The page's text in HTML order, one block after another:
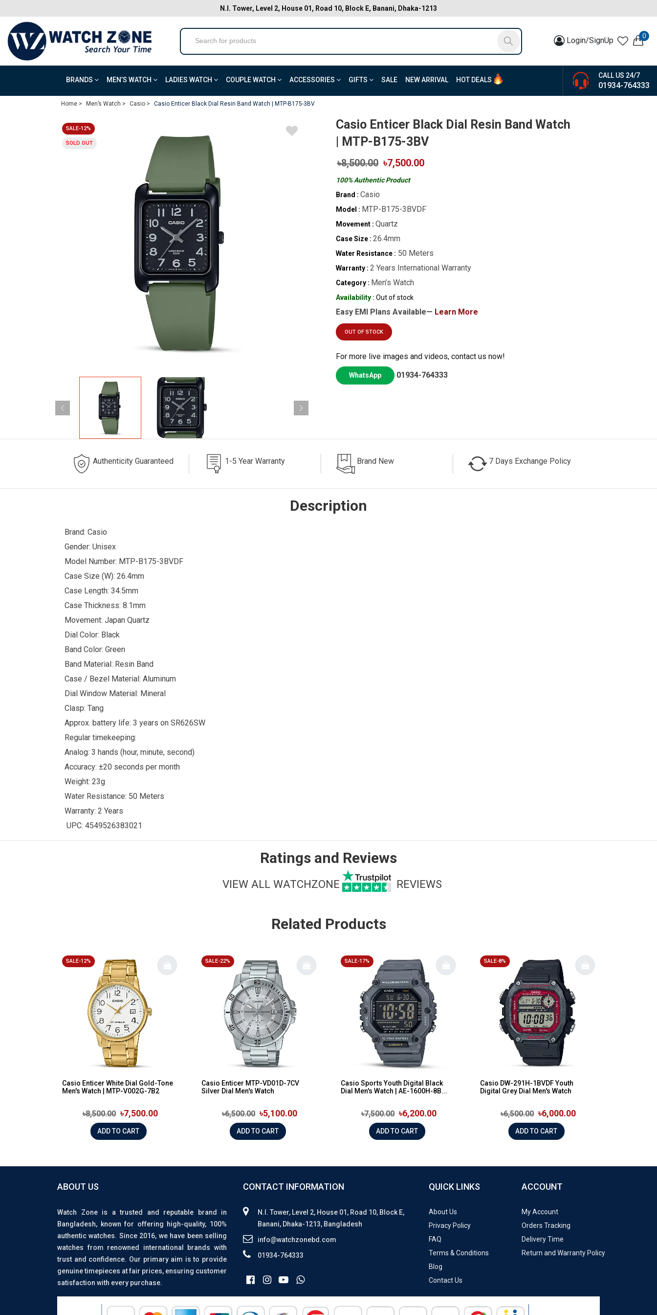
N.I. Tower, Level 2, House 01, Road 10, Block E, Banani, Dhaka-1213
Login/SignUp 0
BRANDS MEN’S WATCH LADIES WATCH COUPLE WATCH ACCESSORIES GIFTS SALE NEW ARRIVAL HOT DEALS
CALL US 24/7
01934-764333
Home > Men’s Watch > Casio > Casio Enticer Black Dial Resin Band Watch | MTP-B175-3BV
SALE-12%
SOLD OUT
Casio Enticer Black Dial Resin Band Watch
| MTP-B175-3BV
৳8,500.00 ৳7,500.00
100% Authentic Product
Brand : Casio
Model : MTP-B175-3BVDF
Movement : Quartz
Case Size : 26.4mm
Water Resistance : 50 Meters
Warranty : 2 Years International Warranty
Category : Men’s Watch
Availability : Out of stock
Easy EMI Plans Available— Learn More
OUT OF STOCK
For more live images and videos, contact us now!
WhatsApp 01934-764333
Authenticity Guaranteed 1-5 Year Warranty Brand New 7 Days Exchange Policy
Description
Brand: Casio
Gender: Unisex
Model Number: MTP-B175-3BVDF
Case Size (W): 26.4mm
Case Length: 34.5mm
Case Thickness: 8.1mm
Movement: Japan Quartz
Dial Color: Black
Band Color: Green
Band Material: Resin Band
Case / Bezel Material: Aluminum
Dial Window Material: Mineral
Clasp: Tang
Approx. battery life: 3 years on SR626SW
Regular timekeeping:
Analog: 3 hands (hour, minute, second)
Accuracy: ±20 seconds per month
Weight: 23g
Water Resistance: 50 Meters
Warranty: 2 Years
UPC: 4549526383021
Ratings and Reviews
VIEW ALL WATCHZONE REVIEWS
Related Products
SALE-12%
Casio Enticer White Dial Gold-Tone
Men's Watch | MTP-V002G-7B2
৳8,500.00 ৳7,500.00
ADD TO CART
SALE-22%
Casio Enticer MTP-VD01D-7CV
Silver Dial Men's Watch
৳6,500.00 ৳5,100.00
ADD TO CART
SALE-17%
Casio Sports Youth Digital Black
Dial Men's Watch | AE-1600H-8B...
৳7,500.00 ৳6,200.00
ADD TO CART
SALE-8%
Casio DW-291H-1BVDF Youth
Digital Grey Dial Men's Watch
৳6,500.00 ৳6,000.00
ADD TO CART
ABOUT US
Watch Zone is a trusted and reputable brand in
Bangladesh, known for offering high-quality, 100%
authentic watches. Since 2016, we have been selling
watches from renowned international brands with
trust and confidence. Our primary aim is to provide
genuine timepieces at fair prices, ensuring customer
satisfaction with every purchase.
CONTACT INFORMATION
N.I. Tower, Level 2, House 01, Road 10, Block E,
Banani, Dhaka-1213, Bangladesh
info@watchzonebd.com
01934-764333
QUICK LINKS
About Us
Privacy Policy
FAQ
Terms & Conditions
Blog
Contact Us
ACCOUNT
My Account
Orders Tracking
Delivery Time
Return and Warranty Policy